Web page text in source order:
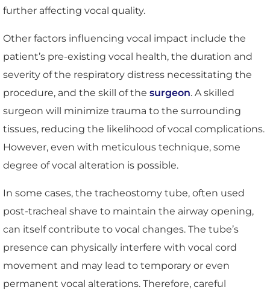
further affecting vocal quality.
Other factors influencing vocal impact include the
patient’s pre-existing vocal health, the duration and
severity of the respiratory distress necessitating the
procedure, and the skill of the surgeon. A skilled
surgeon will minimize trauma to the surrounding
tissues, reducing the likelihood of vocal complications.
However, even with meticulous technique, some
degree of vocal alteration is possible.
In some cases, the tracheostomy tube, often used
post-tracheal shave to maintain the airway opening,
can itself contribute to vocal changes. The tube’s
presence can physically interfere with vocal cord
movement and may lead to temporary or even
permanent vocal alterations. Therefore, careful